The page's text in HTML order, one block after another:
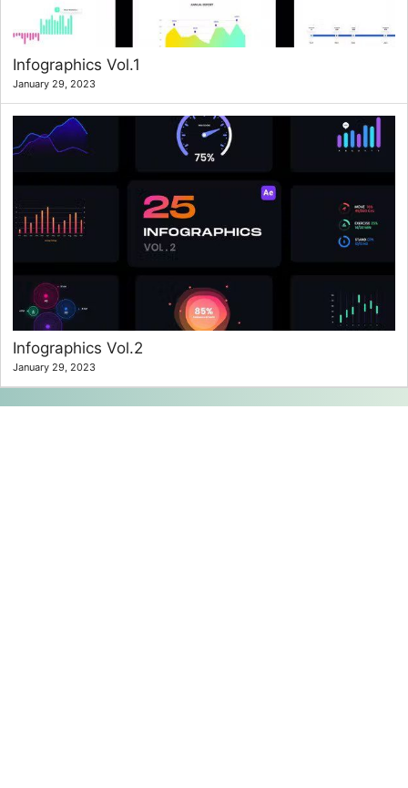
Infographics Vol.1
January 29, 2023
Infographics Vol.2
January 29, 2023